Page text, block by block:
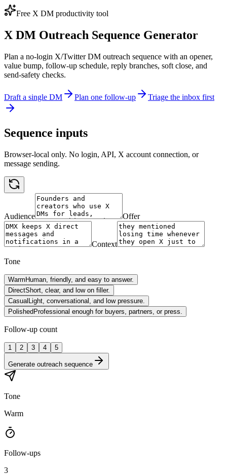
Free X DM productivity tool
X DM Outreach Sequence Generator
Plan a no-login X/Twitter DM outreach sequence with an opener,
value bump, follow-up schedule, reply branches, soft close, and
send-safety checks.
Draft a single DM Plan one follow-up Triage the inbox first
Sequence inputs
Browser-local only. No login, API, X account connection, or
message sending.
Audience Offer
Context
Tone
WarmHuman, friendly, and easy to answer.
DirectShort, clear, and low on filler.
CasualLight, conversational, and low pressure.
PolishedProfessional enough for buyers, partners, or press.
Follow-up count
1 2 3 4 5
Generate outreach sequence
Tone
Warm
Follow-ups
3